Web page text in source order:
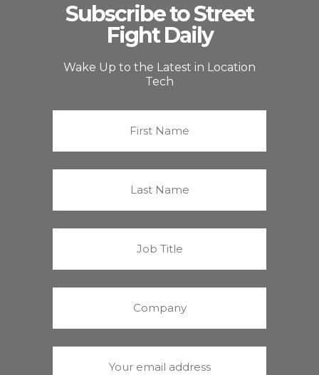
Subscribe to Street
Fight Daily
Wake Up to the Latest in Location
Tech